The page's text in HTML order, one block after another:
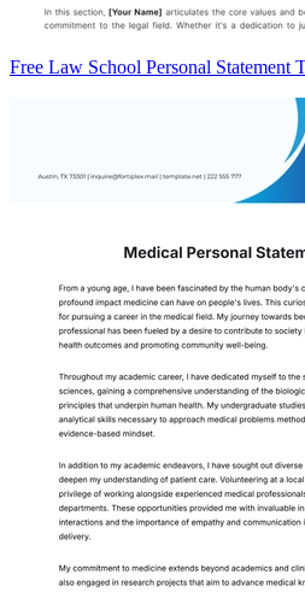
Free Law School Personal Statement